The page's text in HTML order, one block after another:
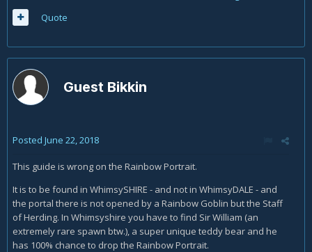
Quote
Guest Bikkin
Posted June 22, 2018
This guide is wrong on the Rainbow Portrait.
It is to be found in WhimsySHIRE - and not in WhimsyDALE - and
the portal there is not opened by a Rainbow Goblin but the Staff
of Herding. In Whimsyshire you have to find Sir William (an
extremely rare spawn btw.), a super unique teddy bear and he
has 100% chance to drop the Rainbow Portrait.